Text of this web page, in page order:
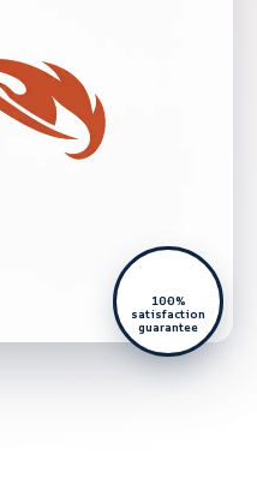
100%
satisfaction
guarantee